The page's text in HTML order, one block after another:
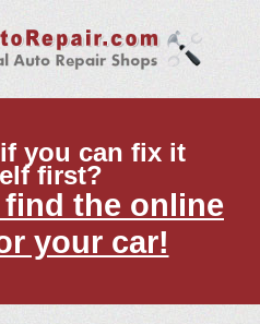
you can fix it
first?
the online
your car!